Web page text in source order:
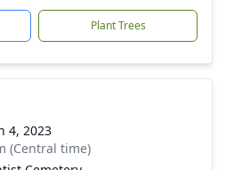
Plant Trees
4, 2023
(Central time)